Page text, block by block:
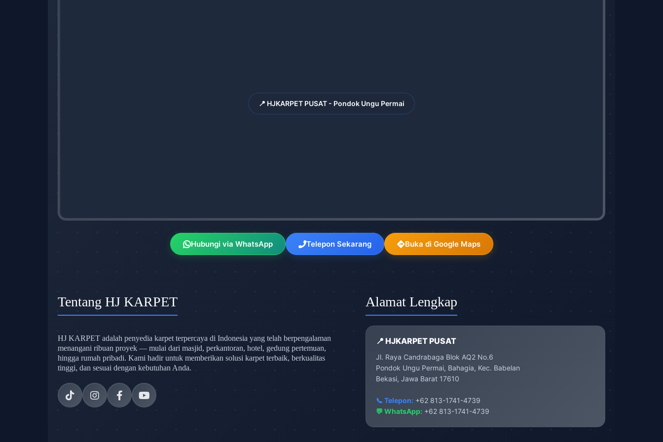
📍 HJKARPET PUSAT - Pondok Ungu Permai
Hubungi via WhatsApp Telepon Sekarang Buka di Google Maps
Tentang HJ KARPET
HJ KARPET adalah penyedia karpet terpercaya di Indonesia yang telah berpengalaman
menangani ribuan proyek — mulai dari masjid, perkantoran, hotel, gedung pertemuan,
hingga rumah pribadi. Kami hadir untuk memberikan solusi karpet terbaik, berkualitas
tinggi, dan sesuai dengan kebutuhan Anda.
Alamat Lengkap
📍 HJKARPET PUSAT
Jl. Raya Candrabaga Blok AQ2 No.6
Pondok Ungu Permai, Bahagia, Kec. Babelan
Bekasi, Jawa Barat 17610
📞 Telepon:+62 813-1741-4739
💬 WhatsApp: +62 813-1741-4739